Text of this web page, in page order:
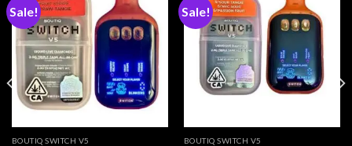
Sale!
BOUTIQ SWITCH V5
Sale!
BOUTIQ SWITCH V5